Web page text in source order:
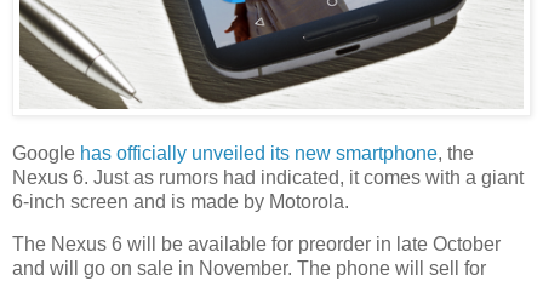
Google has officially unveiled its new smartphone, the
Nexus 6. Just as rumors had indicated, it comes with a giant
6-inch screen and is made by Motorola.
The Nexus 6 will be available for preorder in late October
and will go on sale in November. The phone will sell for